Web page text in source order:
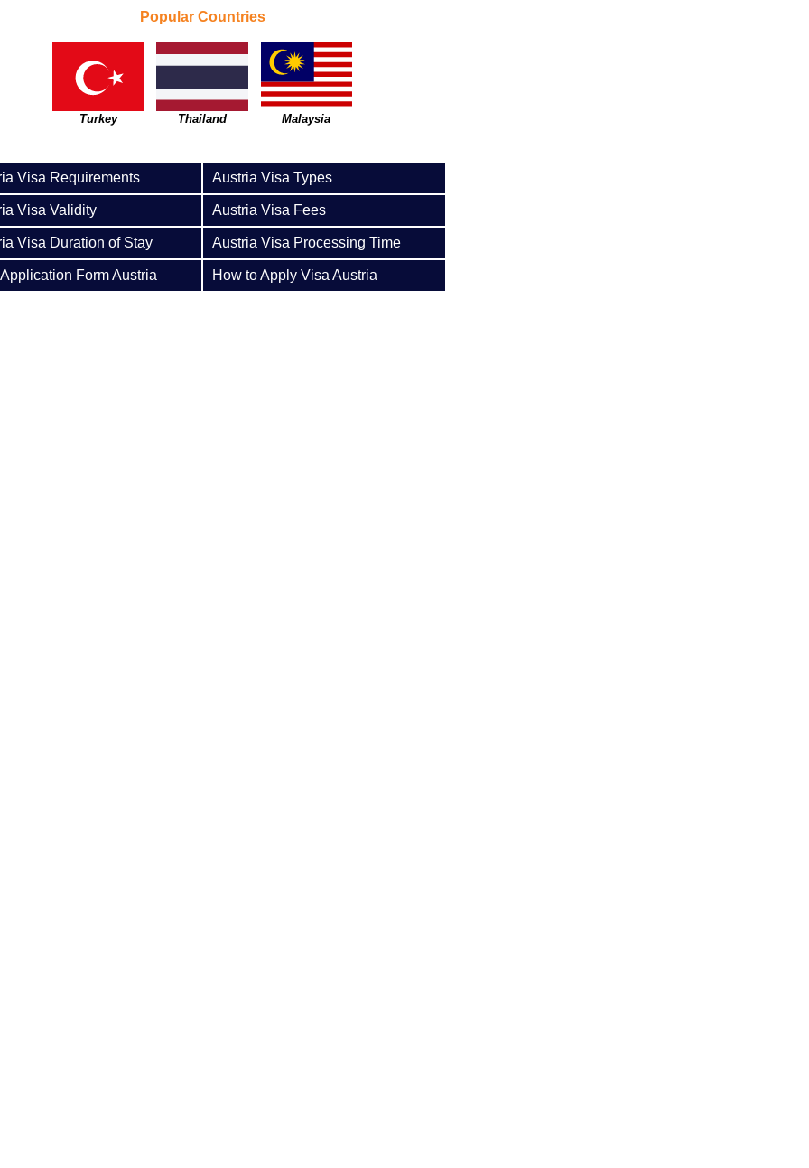
Popular Countries
Turkey Thailand Malaysia
Visa Requirements Austria Visa Types
Visa Validity Austria Visa Fees
Visa Duration of Stay Austria Visa Processing Time
Form Austria How to Apply Visa Austria